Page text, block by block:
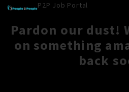
P2P Job Portal
Pardon our dust!
on something
back